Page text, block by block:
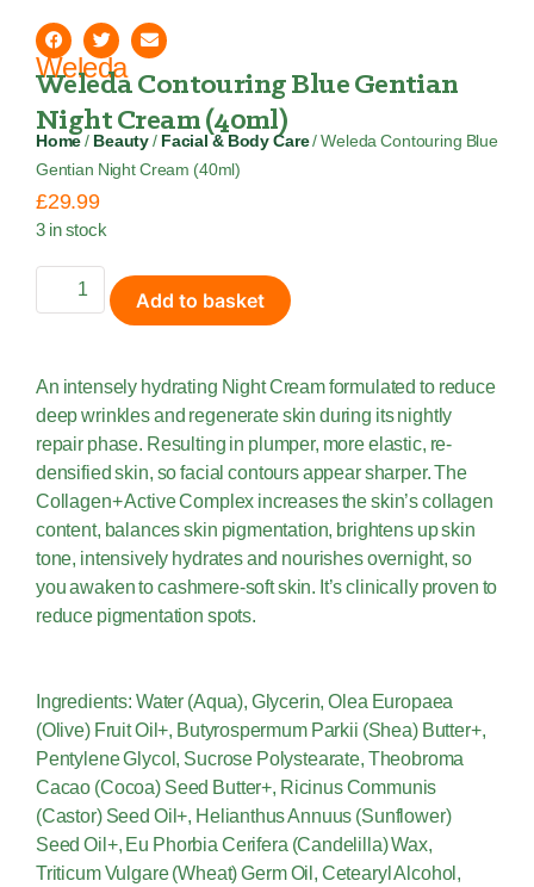
Weleda
Weleda Contouring Blue Gentian
Night Cream (40ml)
Home / Beauty / Facial & Body Care/ Weleda Contouring Blue
Gentian Night Cream (40ml)
£29.99
3 in stock
Add to basket
An intensely hydrating Night Cream formulated to reduce
deep wrinkles and regenerate skin during its nightly
repair phase. Resulting in plumper, more elastic, re-
densified skin, so facial contours appear sharper. The
Collagen+ Active Complex increases the skin’s collagen
content, balances skin pigmentation, brightens up skin
tone, intensively hydrates and nourishes overnight, so
you awaken to cashmere-soft skin. It’s clinically proven to
reduce pigmentation spots.
Ingredients: Water (Aqua), Glycerin, Olea Europaea
(Olive) Fruit Oil+, Butyrospermum Parkii (Shea) Butter+,
Pentylene Glycol, Sucrose Polystearate, Theobroma
Cacao (Cocoa) Seed Butter+, Ricinus Communis
(Castor) Seed Oil+, Helianthus Annuus (Sunflower)
Seed Oil+, Eu Phorbia Cerifera (Candelilla) Wax,
Triticum Vulgare (Wheat) Germ Oil, Cetearyl Alcohol,